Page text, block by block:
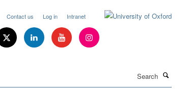
Contact us Log in Intranet